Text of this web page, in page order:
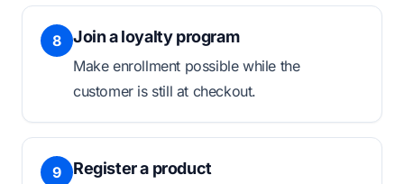
8 Join a loyalty program
Make enrollment possible while the
customer is still at checkout.
9 Register a product